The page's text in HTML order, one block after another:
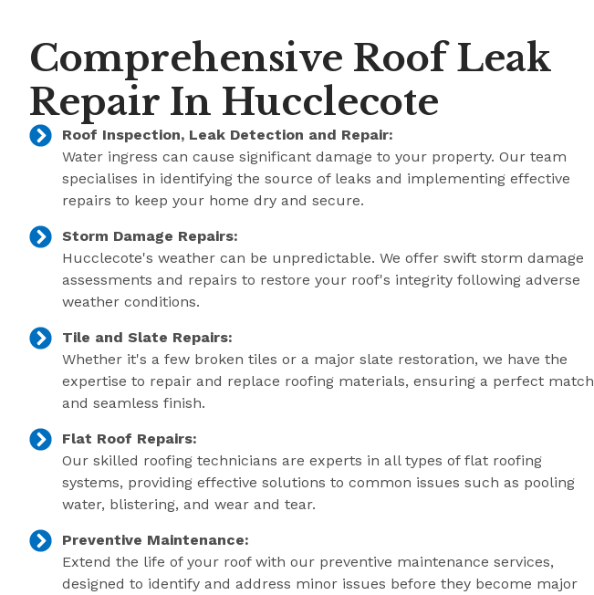
Comprehensive Roof Leak
Repair In Hucclecote
Roof Inspection, Leak Detection and Repair:
Water ingress can cause significant damage to your property. Our team
specialises in identifying the source of leaks and implementing effective
repairs to keep your home dry and secure.
Storm Damage Repairs:
Hucclecote's weather can be unpredictable. We offer swift storm damage
assessments and repairs to restore your roof's integrity following adverse
weather conditions.
Tile and Slate Repairs:
Whether it's a few broken tiles or a major slate restoration, we have the
expertise to repair and replace roofing materials, ensuring a perfect match
and seamless finish.
Flat Roof Repairs:
Our skilled roofing technicians are experts in all types of flat roofing
systems, providing effective solutions to common issues such as pooling
water, blistering, and wear and tear.
Preventive Maintenance:
Extend the life of your roof with our preventive maintenance services,
designed to identify and address minor issues before they become major